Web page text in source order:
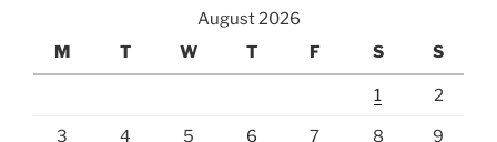
August 2026
M
T W T F S S
1 2
3 4 5 6 7 8 9